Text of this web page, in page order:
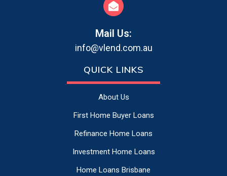
Mail Us:
info@vlend.com.au
QUICK LINKS
About Us
First Home Buyer Loans
Refinance Home Loans
Investment Home Loans
Home Loans Brisbane